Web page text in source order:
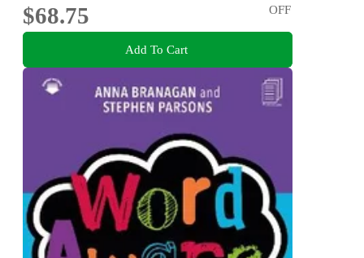
$68.75
OFF
Add To Cart